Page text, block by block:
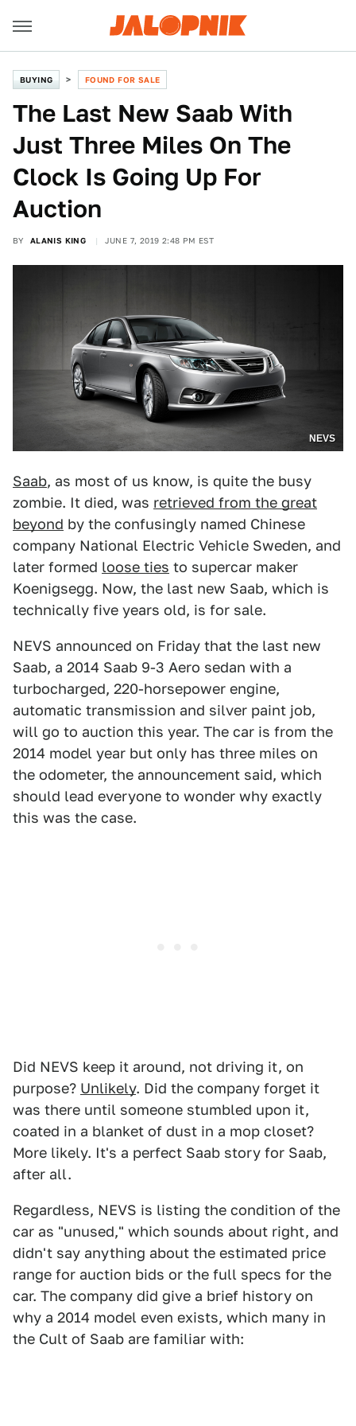
BUYING FOUND FOR SALE
The Last New Saab With
Just Three Miles On The
Clock Is Going Up For
Auction
BY ALANIS KING JUNE 7, 2019 2:48 PM EST
NEVS
Saab, as most of us know, is quite the busy
zombie. It died, was retrieved from the great
beyond by the confusingly named Chinese
company National Electric Vehicle Sweden, and
later formed loose ties to supercar maker
Koenigsegg. Now, the last new Saab, which is
technically five years old, is for sale.
NEVS announced on Friday that the last new
Saab, a 2014 Saab 9-3 Aero sedan with a
turbocharged, 220-horsepower engine,
automatic transmission and silver paint job,
will go to auction this year. The car is from the
2014 model year but only has three miles on
the odometer, the announcement said, which
should lead everyone to wonder why exactly
this was the case.
Did NEVS keep it around, not driving it, on
purpose? Unlikely. Did the company forget it
was there until someone stumbled upon it,
coated in a blanket of dust in a mop closet?
More likely. It's a perfect Saab story for Saab,
after all.
Regardless, NEVS is listing the condition of the
car as "unused," which sounds about right, and
didn't say anything about the estimated price
range for auction bids or the full specs for the
car. The company did give a brief history on
why a 2014 model even exists, which many in
the Cult of Saab are familiar with: